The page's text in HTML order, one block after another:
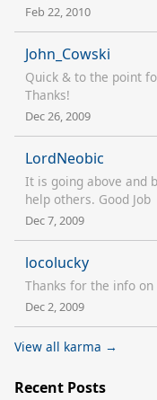
Feb 22, 2010
John_Cowski
Quick & to the point
Thanks!
Dec 26, 2009
LordNeobic
It is going above and
help others. Good Job
Dec 7, 2009
locolucky
Thanks for the info
Dec 2, 2009
View all karma →
Recent Posts